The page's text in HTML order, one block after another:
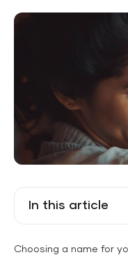
In this article
Choosing a name for